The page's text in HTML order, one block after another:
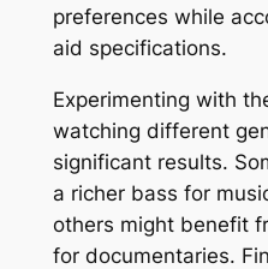
preferences while
aid specifications.
Experimenting with
watching different
significant results.
a richer bass for
others might benefit
for documentaries.